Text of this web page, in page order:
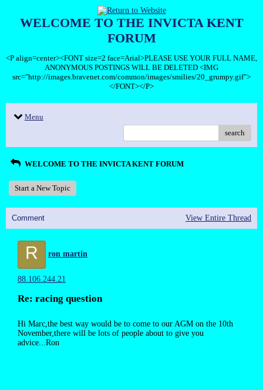
WELCOME TO THE INVICTA KENT
FORUM
<P align=center><FONT size=2 face=Arial>PLEASE USE YOUR FULL NAME,
ANONYMOUS POSTINGS WILL BE DELETED <IMG
src="http://images.bravenet.com/common/images/smilies/20_grumpy.gif">
</FONT></P>
Menu
search
WELCOME TO THE INVICTA KENT FORUM
Start a New Topic
Comment View Entire Thread
R ron martin
88.106.244.21
Re: racing question
Hi Marc,the best way would be to come to our AGM on the 10th
November,there will be lots of people about to give you
advice...Ron